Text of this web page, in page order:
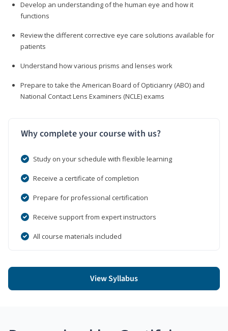
Develop an understanding of the human eye and how it
functions
Review the different corrective eye care solutions available for
patients
Understand how various prisms and lenses work
Prepare to take the American Board of Opticianry (ABO) and
National Contact Lens Examiners (NCLE) exams
Why complete your course with us?
Study on your schedule with flexible learning
Receive a certificate of completion
Prepare for professional certification
Receive support from expert instructors
All course materials included
View Syllabus